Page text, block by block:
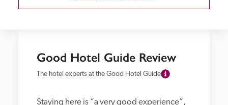
Good Hotel Guide Review
The hotel experts at the Good Hotel Guide
Staying here is “a very good experience”,